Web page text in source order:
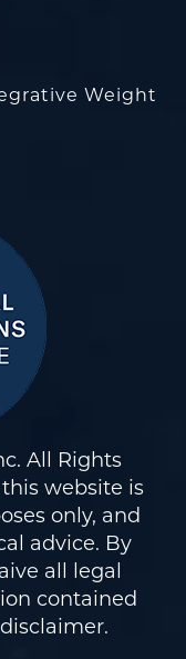
Weight
All Rights
website is
only, and
advice. By
all legal
contained
disclaimer.